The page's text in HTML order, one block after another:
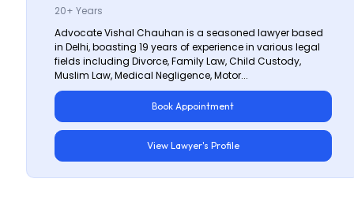
20+ Years
Advocate Vishal Chauhan is a seasoned lawyer based
in Delhi, boasting 19 years of experience in various legal
fields including Divorce, Family Law, Child Custody,
Muslim Law, Medical Negligence, Motor...
Book Appointment
View Lawyer's Profile